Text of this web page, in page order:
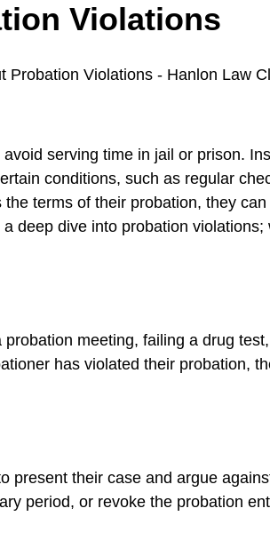
Violations
serving time in jail or prison.
conditions, such as regular
terms of their probation, they
deep dive into probation
meeting, failing a drug
has violated their probation,
their case and argue
period, or revoke the probation